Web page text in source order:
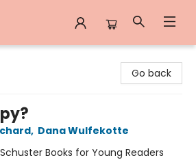
Go back
, Dana Wulfekotte
Books for Young Readers